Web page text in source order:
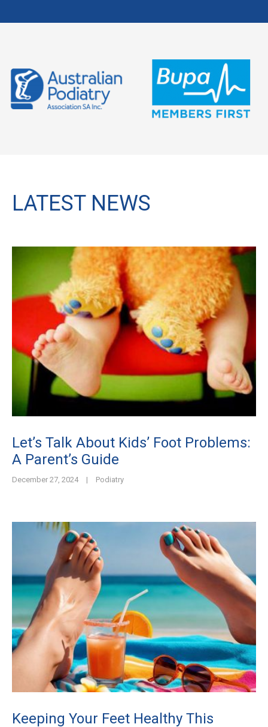
LATEST NEWS
Let’s Talk About Kids’ Foot Problems:
A Parent’s Guide
December 27, 2024 | Podiatry
Keeping Your Feet Healthy This